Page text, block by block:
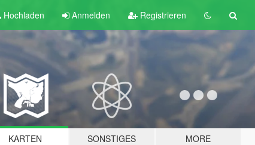
Hochladen Anmelden Registrieren
KARTEN SONSTIGES MORE